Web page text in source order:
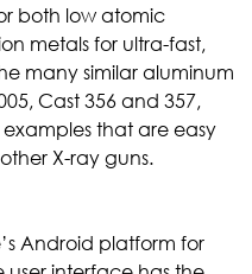
both low atomic
metals for ultra-fast,
many similar aluminum
Cast 356 and 357,
that are easy
X-ray guns.
Android platform for